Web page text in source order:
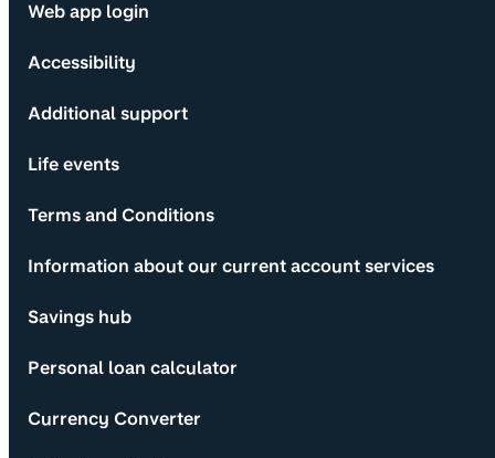
Web app login
Accessibility
Additional support
Life events
Terms and Conditions
Information about our current account services
Savings hub
Personal loan calculator
Currency Converter